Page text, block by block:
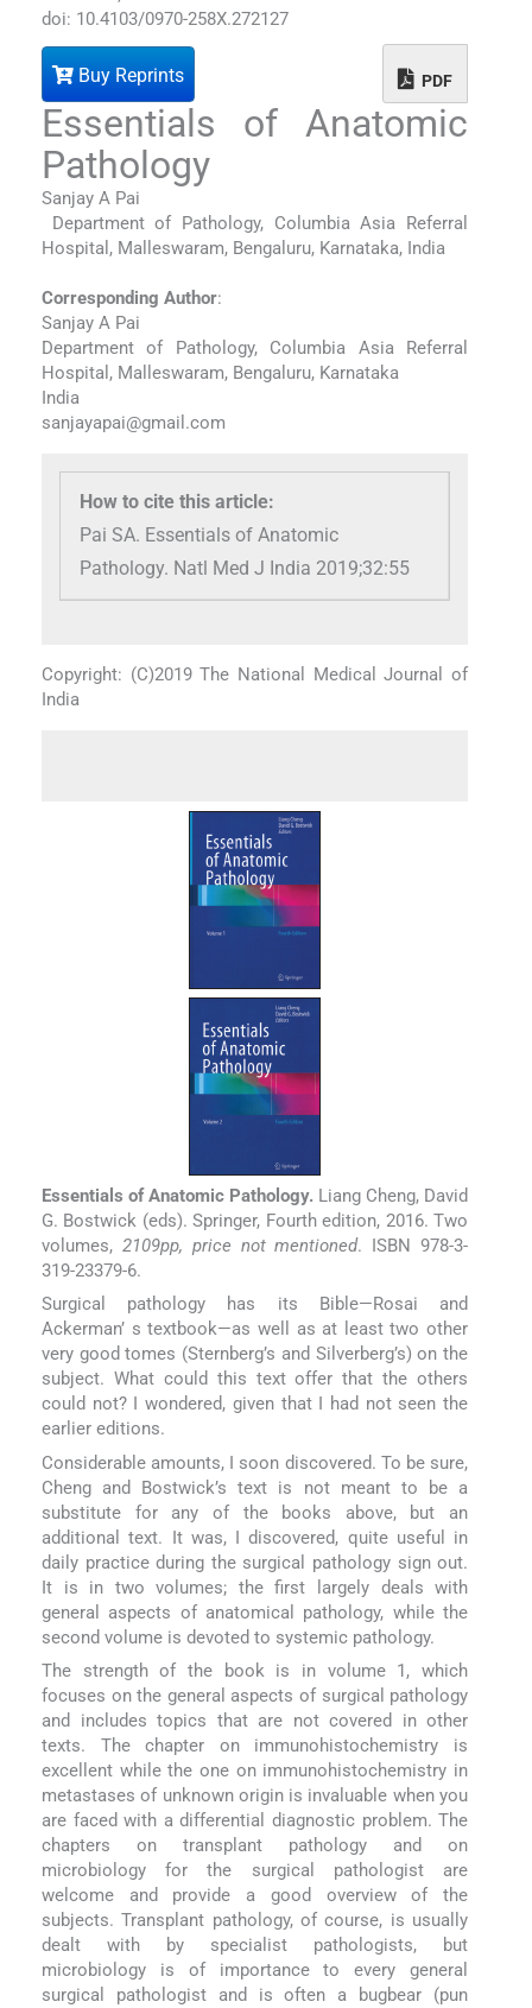
doi: 10.4103/0970-258X.272127
Buy Reprints PDF
Essentials of Anatomic
Pathology
Sanjay A Pai
Department of Pathology, Columbia Asia Referral
Hospital, Malleswaram, Bengaluru, Karnataka, India
Corresponding Author:
Sanjay A Pai
Department of Pathology, Columbia Asia Referral
Hospital, Malleswaram, Bengaluru, Karnataka
India
sanjayapai@gmail.com
How to cite this article:
Pai SA. Essentials of Anatomic
Pathology. Natl Med J India 2019;32:55
Copyright: (C)2019 The National Medical Journal of
India
Essentials of Anatomic Pathology. Liang Cheng, David
G. Bostwick (eds). Springer, Fourth edition, 2016. Two
volumes, 2109pp, price not mentioned. ISBN 978-3-
319-23379-6.
Surgical pathology has its Bible—Rosai and
Ackerman’ s textbook—as well as at least two other
very good tomes (Sternberg’s and Silverberg’s) on the
subject. What could this text offer that the others
could not? I wondered, given that I had not seen the
earlier editions.
Considerable amounts, I soon discovered. To be sure,
Cheng and Bostwick’s text is not meant to be a
substitute for any of the books above, but an
additional text. It was, I discovered, quite useful in
daily practice during the surgical pathology sign out.
It is in two volumes; the first largely deals with
general aspects of anatomical pathology, while the
second volume is devoted to systemic pathology.
The strength of the book is in volume 1, which
focuses on the general aspects of surgical pathology
and includes topics that are not covered in other
texts. The chapter on immunohistochemistry is
excellent while the one on immunohistochemistry in
metastases of unknown origin is invaluable when you
are faced with a differential diagnostic problem. The
chapters on transplant pathology and on
microbiology for the surgical pathologist are
welcome and provide a good overview of the
subjects. Transplant pathology, of course, is usually
dealt with by specialist pathologists, but
microbiology is of importance to every general
surgical pathologist and is often a bugbear (pun